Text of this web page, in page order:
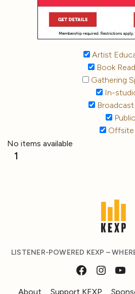
Artist
Book
Gathering
In-
Broadcast
Public
Offsite
No items available
1
LISTENER-POWERED KEXP –
About Support KEXP